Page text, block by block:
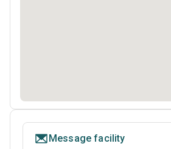
Message facility